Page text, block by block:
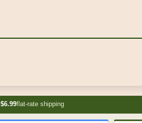
$6.99flat-rate shipping